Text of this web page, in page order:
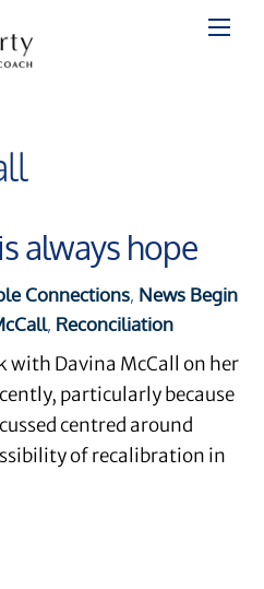
always hope
Connections, News Begin
, Reconciliation
with Davina McCall on her
particularly because
centred around
of recalibration in